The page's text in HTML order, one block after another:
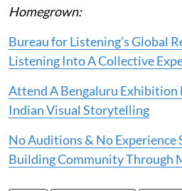
Homegrown:
Bureau for Listening’s Global
Listening Into A Collective
Attend A Bengaluru Exhibition
Indian Visual Storytelling
No Auditions & No Experience
Building Community Through